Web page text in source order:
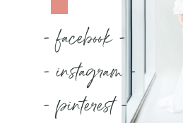
- facebook -
- instagram -
- pinterest -